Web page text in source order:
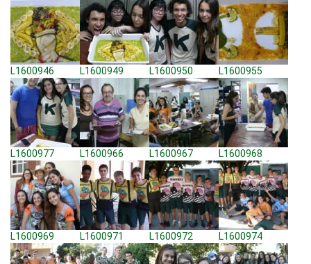
L1600946 L1600949 L1600950 L1600955
L1600977 L1600966 L1600967 L1600968
L1600969 L1600971 L1600972 L1600974